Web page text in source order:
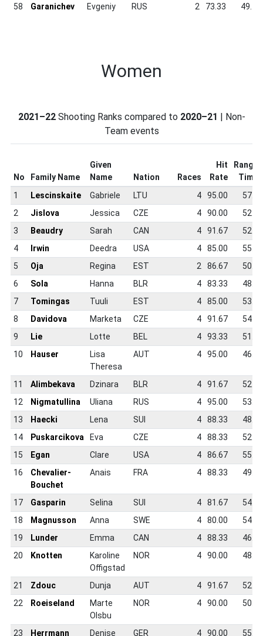
58
Garanichev Evgeniy RUS 2 73.33 49.7
Women
2021–22Shooting Ranks compared to 2020–21 | Non-
Team events
No Family Name
Given
Name
Nation Races
Hit
Rate
Range
Time
1
Lescinskaite Gabriele LTU 4 95.00
57.5
2
Jislova Jessica CZE 4 90.00
52.6
3
Beaudry Sarah CAN 4 91.67
52.3
4
Irwin Deedra USA 4 85.00
55.5
5
Oja Regina EST 2 86.67
50.5
6
Sola Hanna BLR 4 83.33
48.7
7
Tomingas Tuuli EST 4 85.00
53.7
8
Davidova Marketa CZE 4 91.67
54.2
9
Lie Lotte BEL 4 93.33
51.7
10
Hauser
Lisa
Theresa
AUT 4 95.00 46.9
11 Alimbekava Dzinara BLR 4 91.67
52.6
12
Nigmatullina Uliana RUS 4 95.00
53.7
13
Haecki Lena SUI 4 88.33
48.3
14
Puskarcikova Eva CZE 4 88.33
52.8
15
Egan Clare USA 4 86.67
55.7
16
Chevalier-
Bouchet
Anais FRA 4 88.33 49.4
17 Gasparin Selina SUI 4 81.67
54.0
18
Magnusson Anna SWE 4 80.00
54.5
19
Lunder Emma CAN 4 88.33
46.5
20
Knotten
Karoline
Offigstad
NOR 4 90.00 48.9
21 Zdouc Dunja AUT 4 91.67
52.7
22
Roeiseland
Marte
Olsbu
NOR 4 90.00 50.1
23 Herrmann Denise GER 4 90.00 55.3